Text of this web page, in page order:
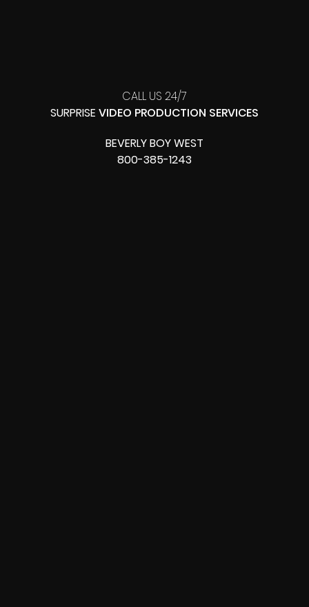
CALL US 24/7
SURPRISE VIDEO PRODUCTION SERVICES
BEVERLY BOY WEST
800-385-1243